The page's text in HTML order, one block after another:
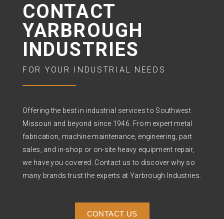
CONTACT
YARBROUGH
INDUSTRIES
FOR YOUR INDUSTRIAL NEEDS
Offering the best in industrial services to Southwest
Missouri and beyond since 1946. From expert metal
fabrication, machine maintenance, engineering, part
sales, and in-shop or on-site heavy equipment repair,
we have you covered. Contact us to discover why so
many brands trust the experts at Yarbrough Industries.
CONTACT US